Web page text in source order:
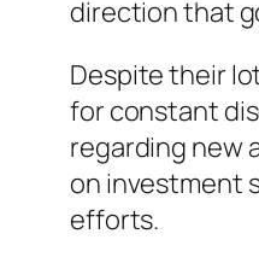
direction that
Despite their
for constant
regarding new
on investment
efforts.